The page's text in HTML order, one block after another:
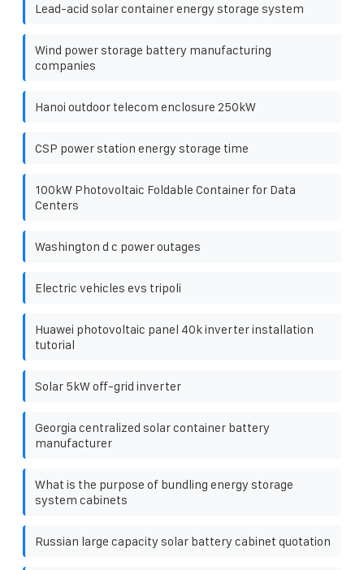
Lead-acid solar container energy storage system
Wind power storage battery manufacturing
companies
Hanoi outdoor telecom enclosure 250kW
CSP power station energy storage time
100kW Photovoltaic Foldable Container for Data
Centers
Washington d c power outages
Electric vehicles evs tripoli
Huawei photovoltaic panel 40k inverter installation
tutorial
Solar 5kW off-grid inverter
Georgia centralized solar container battery
manufacturer
What is the purpose of bundling energy storage
system cabinets
Russian large capacity solar battery cabinet quotation